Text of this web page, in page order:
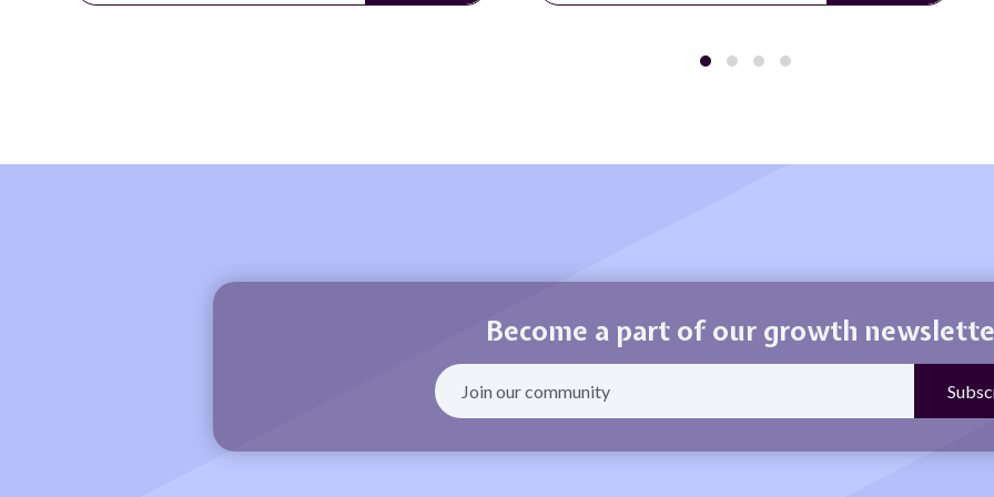
Become a part of our growth